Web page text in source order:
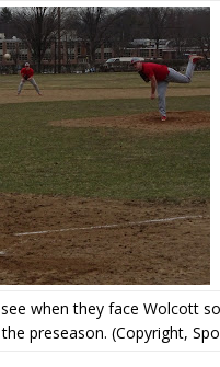
when they face Wolcott
preseason. (Copyright,